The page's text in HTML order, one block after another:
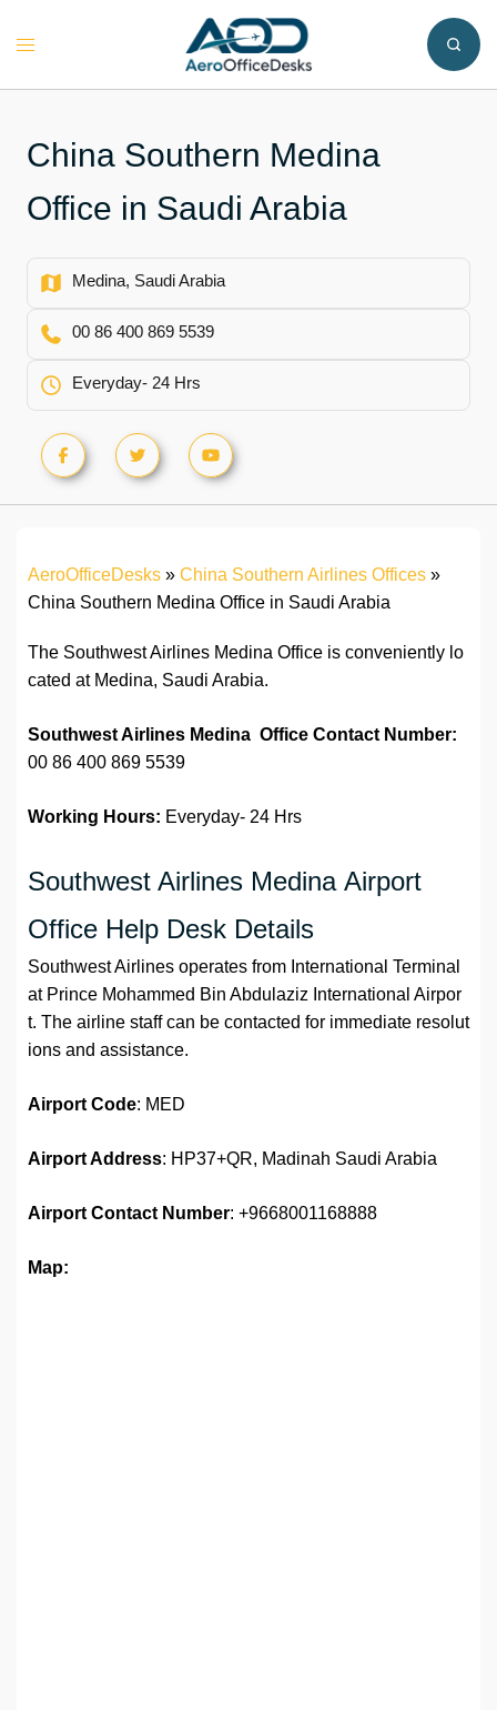
Toggle
China Southern Medina
Office in Saudi Arabia
Medina, Saudi Arabia
00 86 400 869 5539
Everyday- 24 Hrs
AeroOfficeDesks » China Southern Airlines Offices »
China Southern Medina Office in Saudi Arabia
The Southwest Airlines Medina Office is conveniently lo
cated at Medina, Saudi Arabia.
Southwest Airlines Medina Office Contact Number:
00 86 400 869 5539
Working Hours: Everyday- 24 Hrs
Southwest Airlines Medina Airport
Office Help Desk Details
Southwest Airlines operates from International Terminal
at Prince Mohammed Bin Abdulaziz International Airpor
t. The airline staff can be contacted for immediate resolut
ions and assistance.
Airport Code: MED
Airport Address: HP37+QR, Madinah Saudi Arabia
Airport Contact Number: +9668001168888
Map: